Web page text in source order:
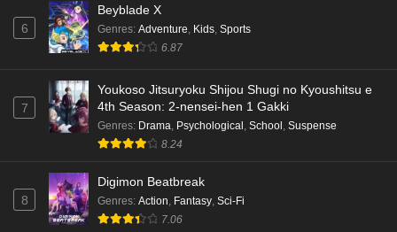
6
Beyblade X
Genres: Adventure, Kids, Sports
6.87
7
Youkoso Jitsuryoku Shijou Shugi no Kyoushitsu e
4th Season: 2-nensei-hen 1 Gakki
Genres: Drama, Psychological , School , Suspense
8.24
8
Digimon Beatbreak
Genres: Action, Fantasy, Sci-Fi
7.06